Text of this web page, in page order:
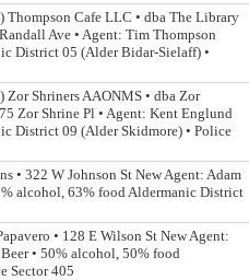
Thompson Cafe LLC • dba The Library
Ave • Agent: Tim Thompson
District 05 (Alder Bidar-Sielaff) •
Shriners AAONMS • dba Zor
Zor Shrine Pl • Agent: Kent Englund
District 09 (Alder Skidmore) • Police
• 322 W Johnson St New Agent: Adam
alcohol, 63% food Aldermanic District
• 128 E Wilson St New Agent:
• 50% alcohol, 50% food
Sector 405